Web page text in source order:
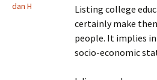
dan H
Listing college
certainly make
people. It implies
socio-economic